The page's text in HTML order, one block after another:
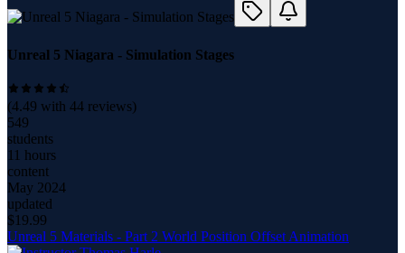
Unreal 5 Niagara - Simulation Stages
(4.49 with 44 reviews)
549
students
11 hours
content
May 2024
updated
$19.99
Unreal 5 Materials - Part 2 World Position Offset Animation